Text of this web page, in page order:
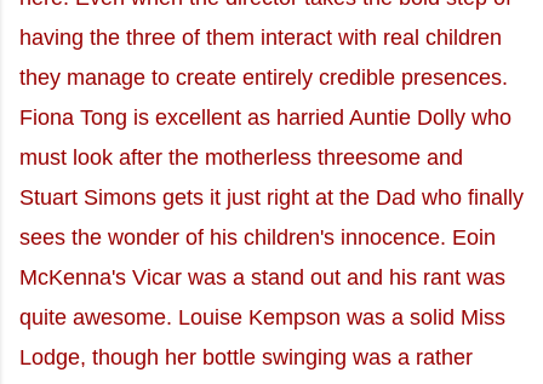
having the three of them interact with real children
they manage to create entirely credible presences.
Fiona Tong is excellent as harried Auntie Dolly who
must look after the motherless threesome and
Stuart Simons gets it just right at the Dad who finally
sees the wonder of his children's innocence. Eoin
McKenna's Vicar was a stand out and his rant was
quite awesome. Louise Kempson was a solid Miss
Lodge, though her bottle swinging was a rather